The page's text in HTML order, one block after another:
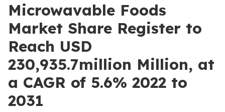
Microwavable Foods
Market Share Register to
Reach USD
230,935.7million Million, at
a CAGR of 5.6% 2022 to
2031